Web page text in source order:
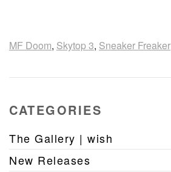
MF Doom, Skytop 3, Sneaker Freaker
CATEGORIES
The Gallery | wish
New Releases